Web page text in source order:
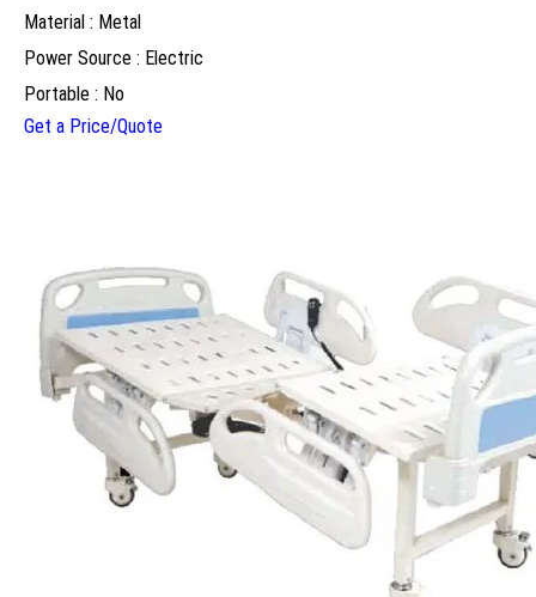
Material : Metal
Power Source : Electric
Portable : No
Get a Price/Quote